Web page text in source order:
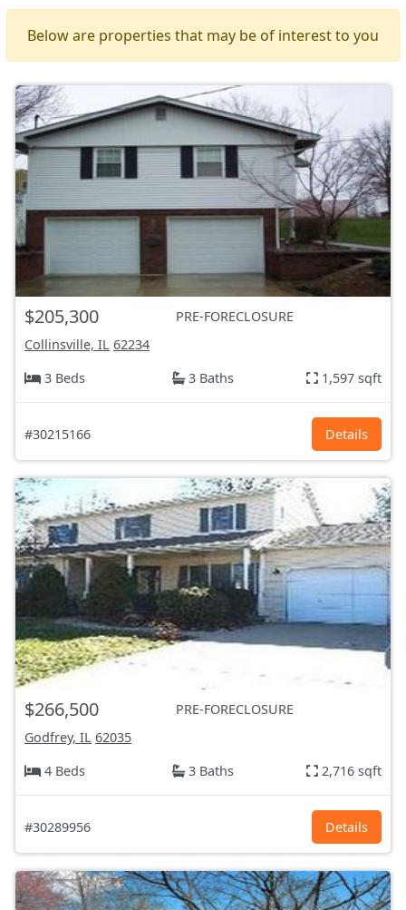
Below are properties that may be of interest to you
$205,300
PRE-FORECLOSURE
Collinsville, IL 62234
3 Beds
3 Baths 1,597 sqft
#30215166 Details
$266,500
PRE-FORECLOSURE
Godfrey, IL 62035
4 Beds
3 Baths 2,716 sqft
#30289956 Details